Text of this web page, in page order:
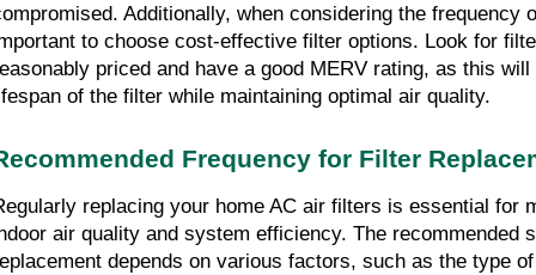
Additionally, when considering the frequency
to choose cost-effective filter options. Look for
priced and have a good MERV rating, as this
of the filter while maintaining optimal air quality.
Frequency for Filter
replacing your home AC air filters is essential for
air quality and system efficiency. The recommended
depends on various factors, such as the type